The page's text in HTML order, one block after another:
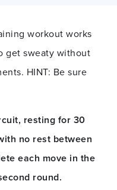
workout works
get sweaty without
HINT: Be sure
, resting for 30
no rest between
each move in the
round.